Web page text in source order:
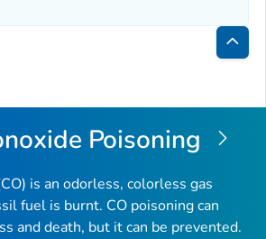
Back
Top
Poisoning
is an odorless, colorless gas
fuel is burnt. CO poisoning can
and death, but it can be prevented.